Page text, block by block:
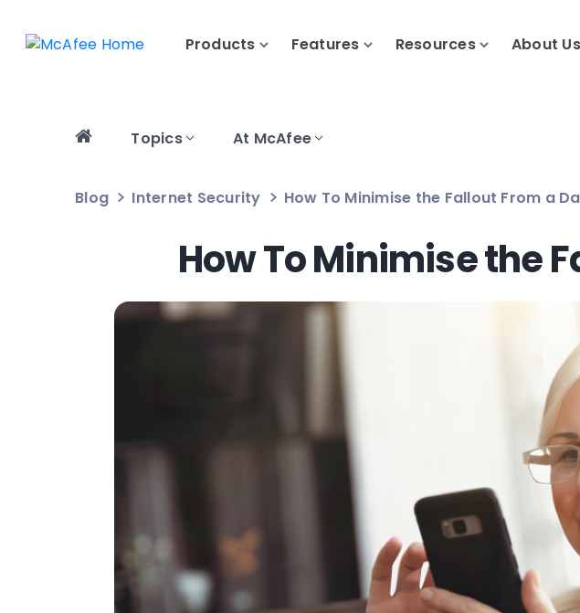
Products Features Resources About Us
Topics At McAfee
Blog Internet Security How To Minimise the Fallout From a
How To Minimise the